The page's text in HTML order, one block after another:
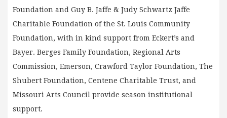
Foundation and Guy B. Jaffe & Judy Schwartz Jaffe
Charitable Foundation of the St. Louis Community
Foundation, with in kind support from Eckert’s and
Bayer. Berges Family Foundation, Regional Arts
Commission, Emerson, Crawford Taylor Foundation, The
Shubert Foundation, Centene Charitable Trust, and
Missouri Arts Council provide season institutional
support.